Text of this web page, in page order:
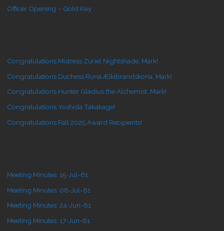
Officer Opening – Gold Key
Congratulations Mistress Zuriel Nightshade, Mark!
Congratulations Duchess Runa Æikibrandskona, Mark!
Congratulations Hunter Gladius the Alchemist, Mark!
Congratulations Yoshida Takakage!
Congratulations Fall 2025 Award Recipients!
Meeting Minutes: 15-Jul-61
Meeting Minutes: 08-Jul-61
Meeting Minutes: 24-Jun-61
Meeting Minutes: 17-Jun-61